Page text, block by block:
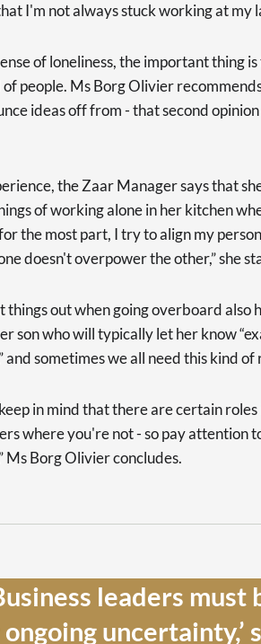
I'm not always stuck working at my
of loneliness, the important thing
people. Ms Borg Olivier
ideas off from - that second
the Zaar Manager says that
of working alone in her kitchen
the most part, I try to align my
doesn't overpower the other,” she
things out when going overboard also
son who will typically let her know
and sometimes we all need this kind
in mind that there are certain
where you're not - so pay attention
Ms Borg Olivier concludes.
leaders must
uncertainty,’